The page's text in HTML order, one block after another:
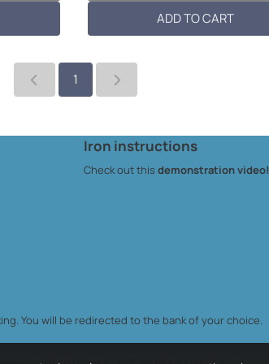
per patch: 10cmL x 6...ADD TO CART
1
Iron instructions
Check out thisdemonstration video!
You will be redirected to the bank of your choice.